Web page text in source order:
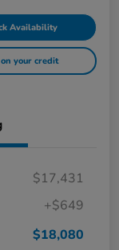
Availability
your credit
$17,431
+$649
$18,080